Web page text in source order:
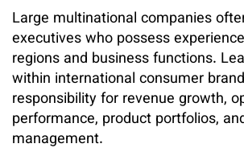
Large multinational companies
executives who possess
regions and business functions.
within international consumer
responsibility for revenue growth,
performance, product portfolios,
management.